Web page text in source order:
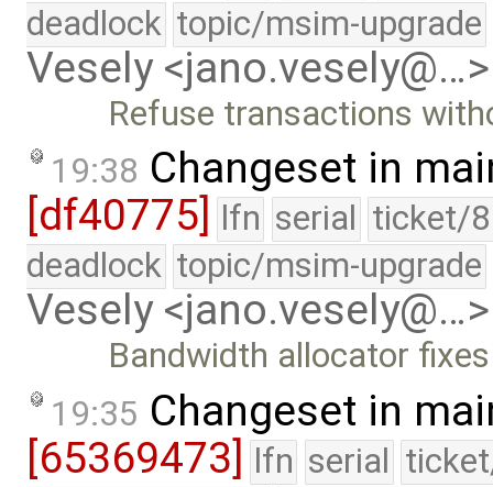
deadlock topic/msim-upgrade
Vesely <jano.vesely@…>
Refuse transactions
19:38 Changeset in
[df40775]
lfn serial ticket/
deadlock topic/msim-upgrade
Vesely <jano.vesely@…>
Bandwidth allocator fixes
19:35 Changeset in
[65369473] lfn serial